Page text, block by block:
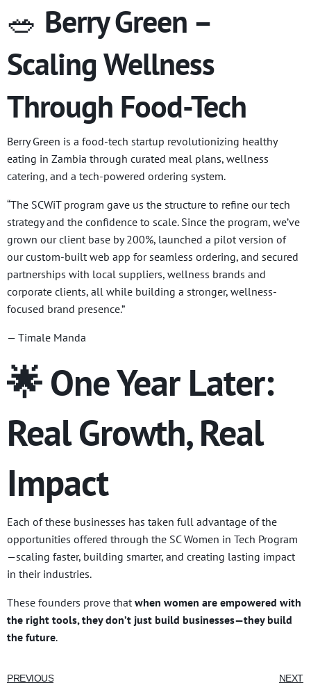
🥗 Berry Green –
Scaling Wellness
Through Food-Tech
Berry Green is a food-tech startup revolutionizing healthy
eating in Zambia through curated meal plans, wellness
catering, and a tech-powered ordering system.
“The SCWiT program gave us the structure to refine our tech
strategy and the confidence to scale. Since the program, we’ve
grown our client base by 200%, launched a pilot version of
our custom-built web app for seamless ordering, and secured
partnerships with local suppliers, wellness brands and
corporate clients, all while building a stronger, wellness-
focused brand presence.”
— Timale Manda
🌟 One Year Later:
Real Growth, Real
Impact
Each of these businesses has taken full advantage of the
opportunities offered through the SC Women in Tech Program
—scaling faster, building smarter, and creating lasting impact
in their industries.
These founders prove that when women are empowered with
the right tools, they don’t just build businesses—they build
the future.
PREVIOUS NEXT